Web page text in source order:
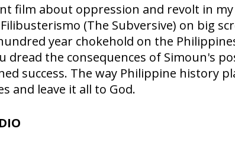
film about oppression and revolt in
(The Subversive) on big
year chokehold on the
dread the consequences of Simoun's
success. The way Philippine history
and leave it all to God.